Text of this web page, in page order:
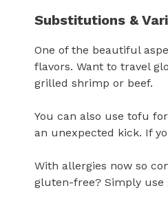
Substitutions &
One of the beautiful
flavors. Want to travel
grilled shrimp or beef.
You can also use tofu
an unexpected kick. If
With allergies now so
gluten-free? Simply